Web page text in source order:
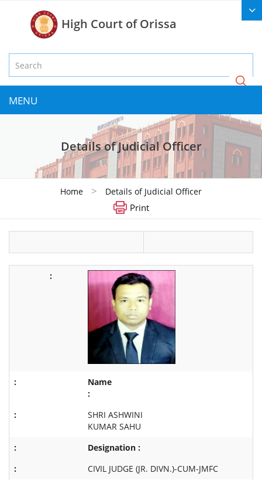
High Court of Orissa
MENU
Details of Judicial Officer
Home > Details of Judicial Officer
Print
Name
:
SHRI ASHWINI
KUMAR SAHU
Designation :
CIVIL JUDGE (JR. DIVN.)-CUM-JMFC